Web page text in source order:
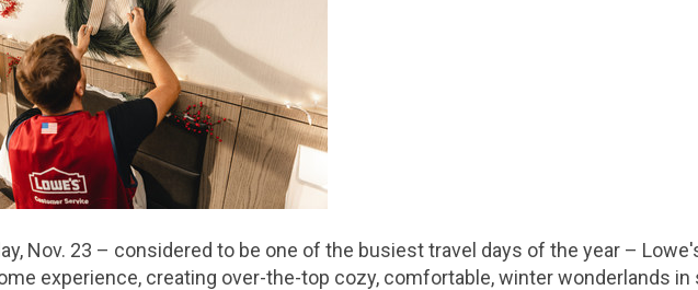
Nov. 23 – considered to be one of the busiest travel days of the year –
experience, creating over-the-top cozy, comfortable, winter wonderlands in